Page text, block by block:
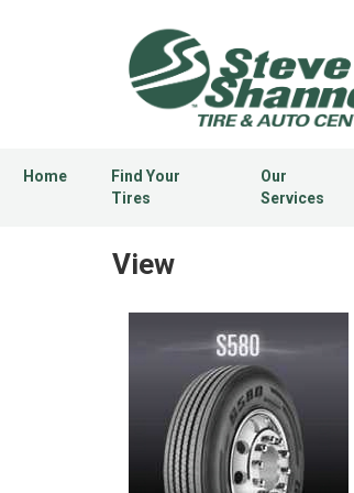
Home
Find Your
Tires
Our
Services
View